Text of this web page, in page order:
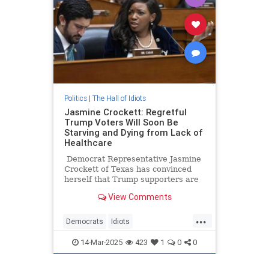
Politics| The Hall of Idiots
Jasmine Crockett: Regretful
Trump Voters Will Soon Be
Starving and Dying from Lack of
Healthcare
Democrat Representative Jasmine
Crockett of Texas has convinced
herself that Trump supporters are
remorse. Ah, the lies Democrats
getting their way. Anyway, she
thinks 'regretful' Trump voters will
soon be starving and dying in the
View Comments
...
Democrats Idiots
JasmineCrockett News Politics
14-Mar-2025 423 1 0 0